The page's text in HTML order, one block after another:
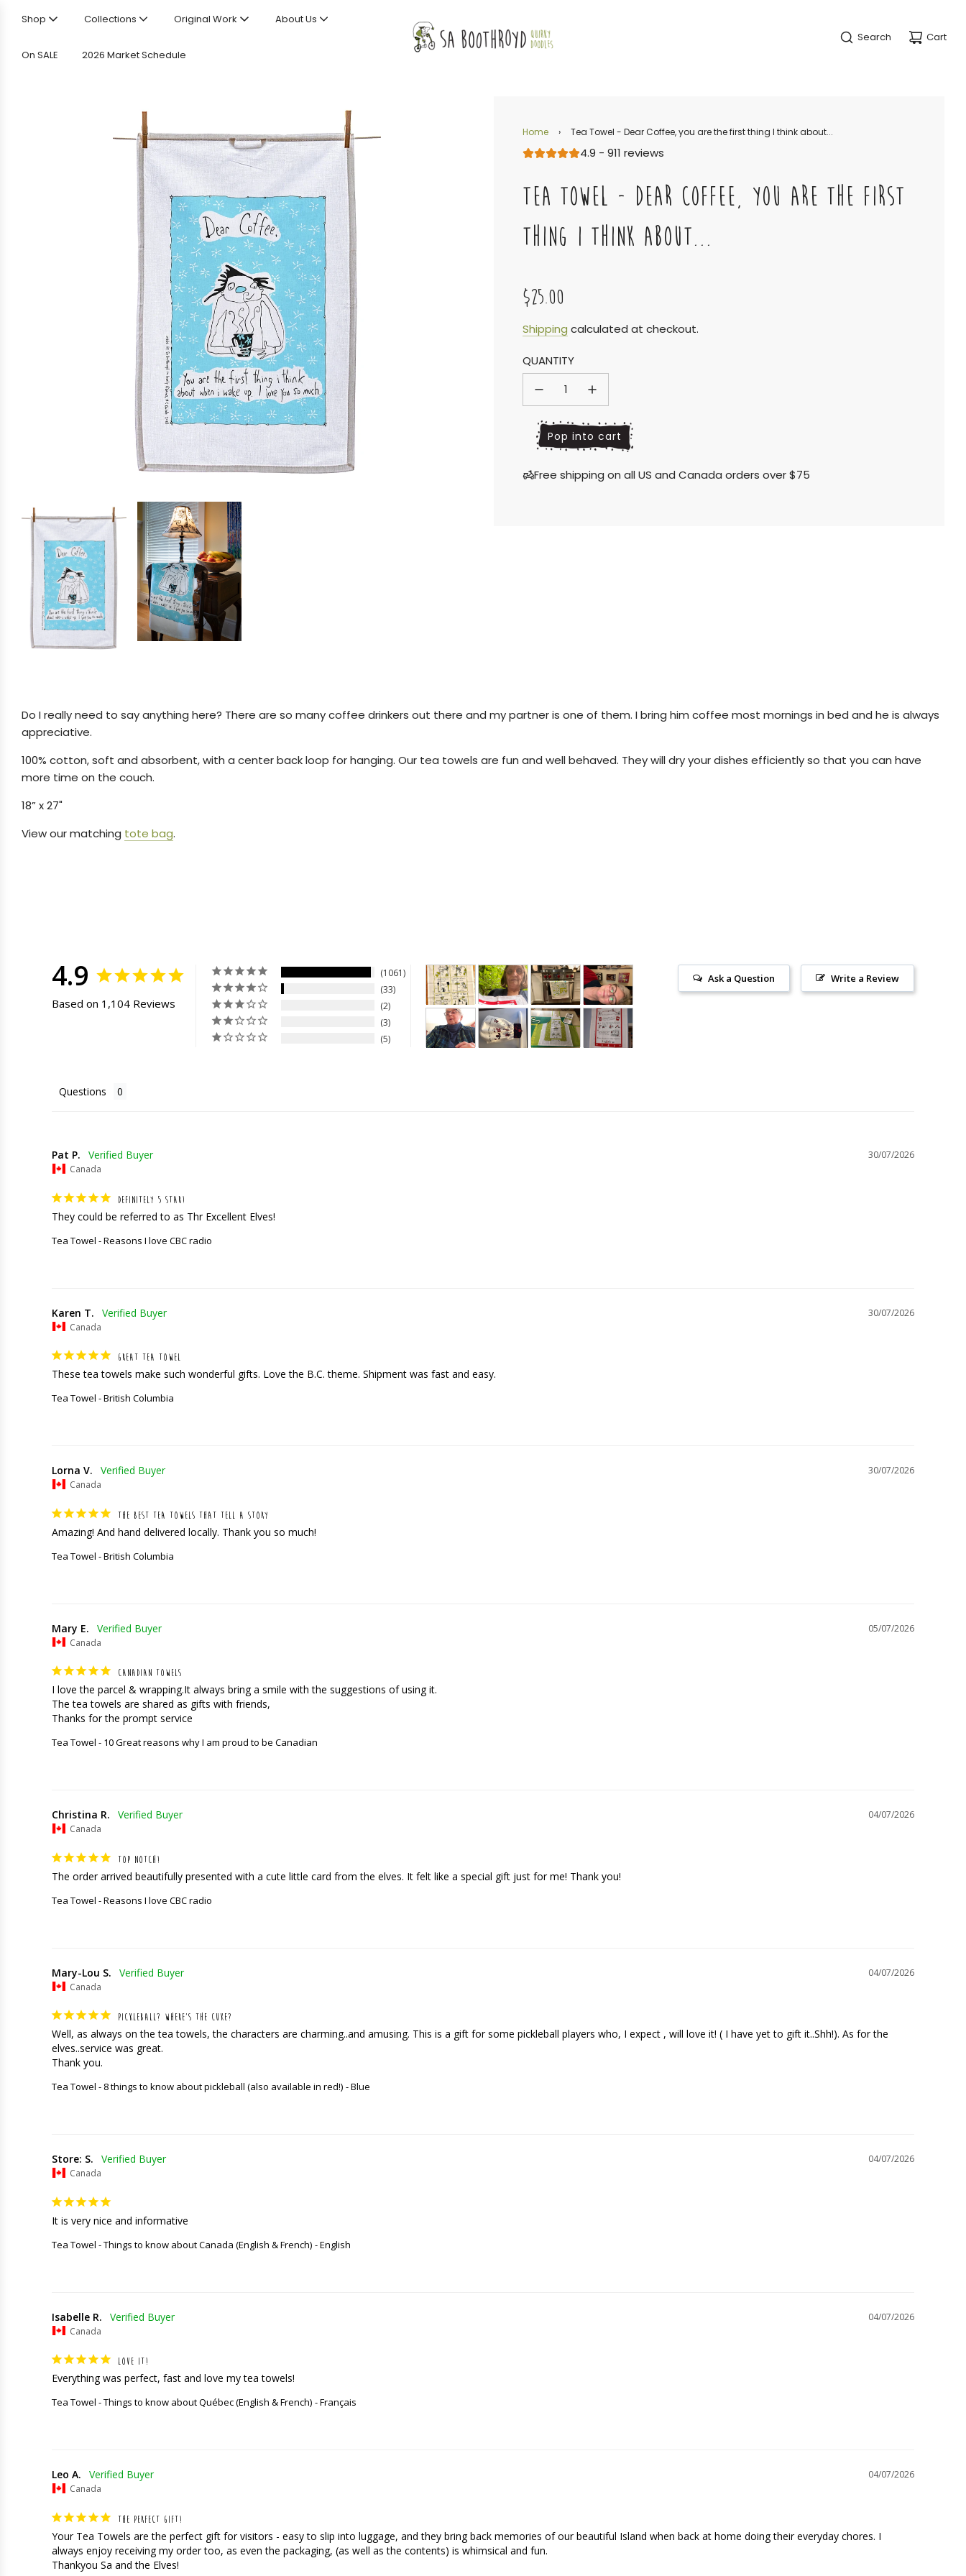
Shop Collections Original Work About Us
On SALE 2026 Market Schedule
Search Cart
Home › Tea Towel - Dear Coffee, you are the first thing I think about...
4.9 - 911 reviews
TEA TOWEL - DEAR COFFEE, YOU ARE THE FIRST
THING I THINK ABOUT...
Sale
price
Regular
price
$25.00
Shipping calculated at checkout.
QUANTITY
l
o
d
Pop into cart
Free shipping on all US and Canada orders over $75
Do I really need to say anything here? There are so many coffee drinkers out there and my partner is one of them. I bring him coffee most mornings in bed and he is always
appreciative.
100% cotton, soft and absorbent, with a center back loop for hanging. Our tea towels are fun and well behaved. They will dry your dishes efficiently so that you can have
more time on the couch.
18” x 27"
View our matching tote bag.
4.9
Based on 1,104 Reviews
1061
33
2
3
5
Write a Review
Ask a Question
Questions
30/07/2026
Pat P.
Canada
DEFINITELY 5 STAR!
They could be referred to as Thr Excellent Elves!
Tea Towel - Reasons I love CBC radio
30/07/2026
Karen T.
Canada
GREAT TEA TOWEL
These tea towels make such wonderful gifts. Love the B.C. theme. Shipment was fast and easy.
Tea Towel - British Columbia
30/07/2026
Lorna V.
Canada
THE BEST TEA TOWELS THAT TELL A STORY
Amazing! And hand delivered locally. Thank you so much!
Tea Towel - British Columbia
05/07/2026
Mary E.
Canada
CANADIAN TOWELS
I love the parcel & wrapping.It always bring a smile with the suggestions of using it.
The tea towels are shared as gifts with friends,
Thanks for the prompt service
Tea Towel - 10 Great reasons why I am proud to be Canadian
04/07/2026
Christina R.
Canada
TOP NOTCH!
The order arrived beautifully presented with a cute little card from the elves. It felt like a special gift just for me! Thank you!
Tea Towel - Reasons I love CBC radio
04/07/2026
Mary-Lou S.
Canada
PICKLEBALL? WHERE’S THE CUKE?
Well, as always on the tea towels, the characters are charming..and amusing. This is a gift for some pickleball players who, I expect , will love it! ( I have yet to gift it..Shh!). As for the
elves..service was great.
Thank you.
Tea Towel - 8 things to know about pickleball (also available in red!) Blue
04/07/2026
Store: S.
Canada
It is very nice and informative
Tea Towel - Things to know about Canada (English & French) English
04/07/2026
Isabelle R.
Canada
LOVE IT!
Everything was perfect, fast and love my tea towels!
Tea Towel - Things to know about Québec (English & French) Français
04/07/2026
Leo A.
Canada
THE PERFECT GIFT!
Your Tea Towels are the perfect gift for visitors - easy to slip into luggage, and they bring back memories of our beautiful Island when back at home doing their everyday chores. I
always enjoy receiving my order too, as even the packaging, (as well as the contents) is whimsical and fun.
Thankyou Sa and the Elves!